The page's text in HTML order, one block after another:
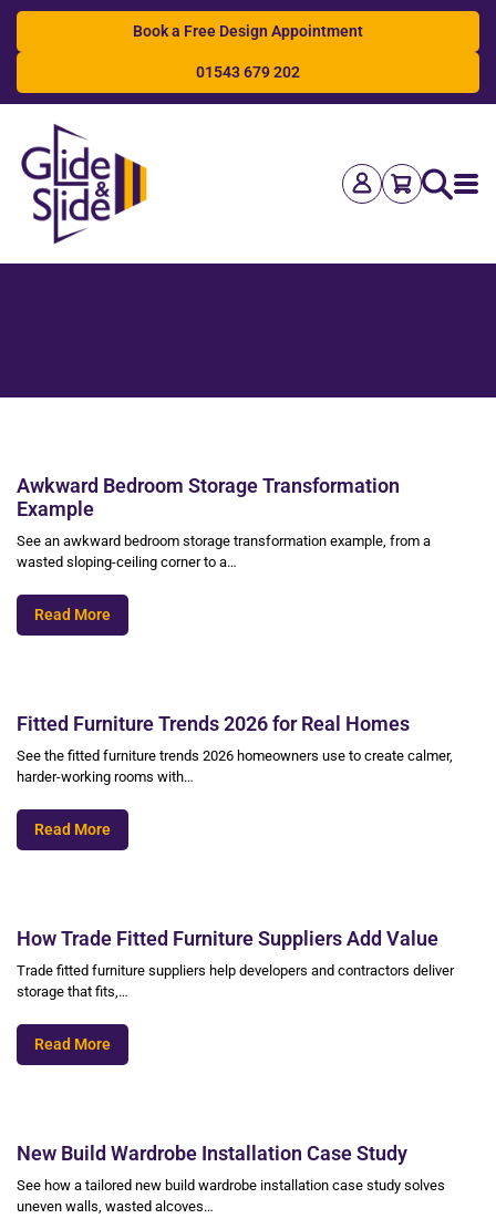
Book a Free Design Appointment
01543 679 202
Search
Awkward Bedroom Storage Transformation
Example
See an awkward bedroom storage transformation example, from a
wasted sloping-ceiling corner to a…
Read More
Fitted Furniture Trends 2026 for Real Homes
See the fitted furniture trends 2026 homeowners use to create calmer,
harder-working rooms with…
Read More
How Trade Fitted Furniture Suppliers Add Value
Trade fitted furniture suppliers help developers and contractors deliver
storage that fits,…
Read More
New Build Wardrobe Installation Case Study
See how a tailored new build wardrobe installation case study solves
uneven walls, wasted alcoves…